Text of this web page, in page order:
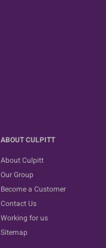
ABOUT CULPITT
About Culpitt
Our Group
Become a Customer
Contact Us
Working for us
Sitemap